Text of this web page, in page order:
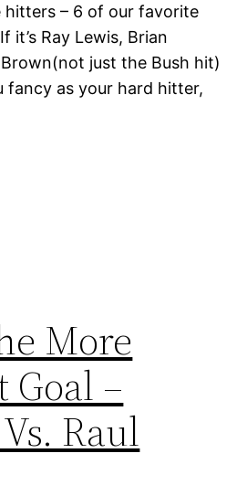
hitters – 6 of our favorite
it’s Ray Lewis, Brian
just the Bush hit)
fancy as your hard hitter,
More
–
Raul